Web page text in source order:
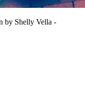
by Shelly Vella -